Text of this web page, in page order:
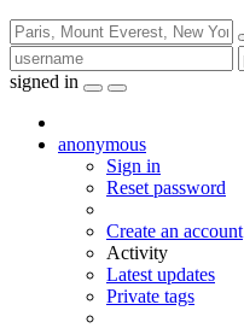
signed in
anonymous
Sign in
Reset password
Create an account
Activity
Latest updates
Private tags